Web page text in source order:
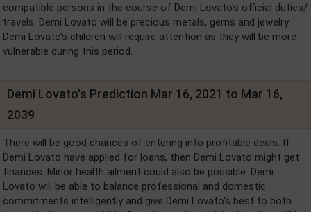
compatible persons in the course of Demi Lovato's official duties/
travels. Demi Lovato will be precious metals, gems and jewelry.
Demi Lovato's children will require attention as they will be more
vulnerable during this period.
Demi Lovato's Prediction Mar 16, 2021 to Mar 16,
2039
There will be good chances of entering into profitable deals. If
Demi Lovato have applied for loans, then Demi Lovato might get
finances. Minor health ailment could also be possible. Demi
Lovato will be able to balance professional and domestic
commitments intelligently and give Demi Lovato's best to both